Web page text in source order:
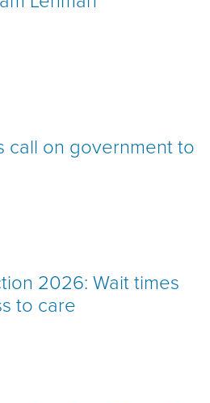
call on government to
2026: Wait times
to care